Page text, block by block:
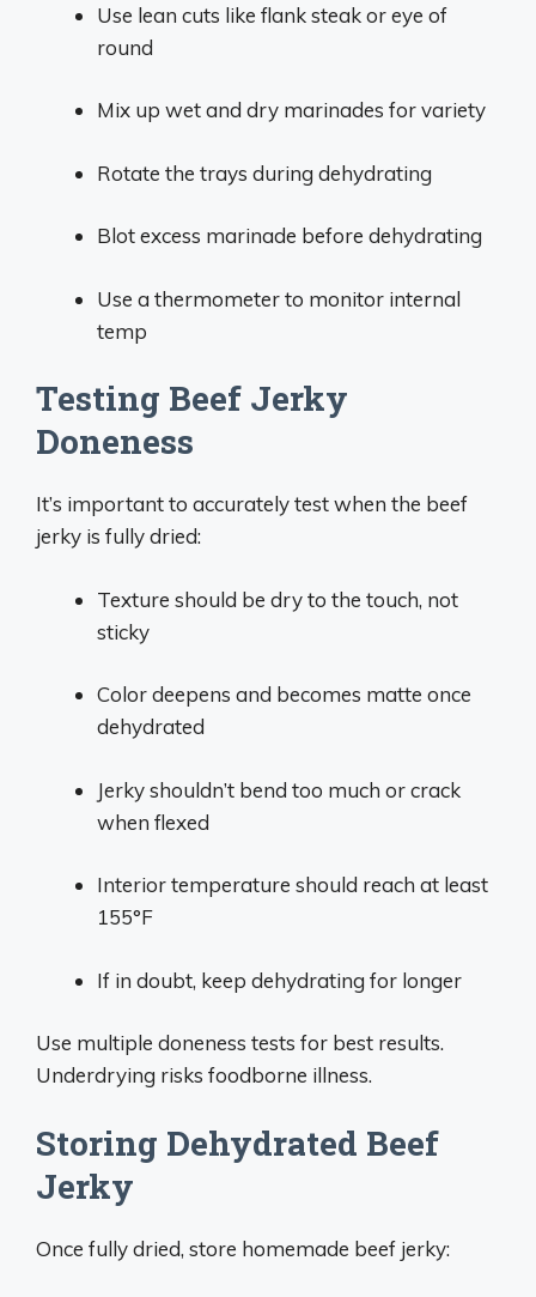
Use lean cuts like flank steak or eye of
round
Mix up wet and dry marinades for variety
Rotate the trays during dehydrating
Blot excess marinade before dehydrating
Use a thermometer to monitor internal
temp
Testing Beef Jerky
Doneness
It’s important to accurately test when the beef
jerky is fully dried:
Texture should be dry to the touch, not
sticky
Color deepens and becomes matte once
dehydrated
Jerky shouldn’t bend too much or crack
when flexed
Interior temperature should reach at least
155°F
If in doubt, keep dehydrating for longer
Use multiple doneness tests for best results.
Underdrying risks foodborne illness.
Storing Dehydrated Beef
Jerky
Once fully dried, store homemade beef jerky: